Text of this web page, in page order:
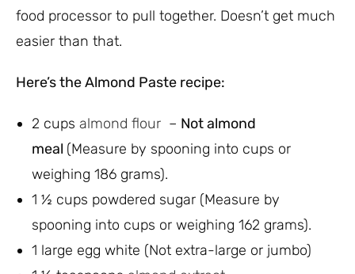
food processor to pull together. Doesn’t get much
easier than that.
Here’s the Almond Paste recipe:
2 cups almond flour – Not almond
meal (Measure by spooning into cups or
weighing 186 grams).
1 ½ cups powdered sugar (Measure by
spooning into cups or weighing 162 grams).
1 large egg white (Not extra-large or jumbo)